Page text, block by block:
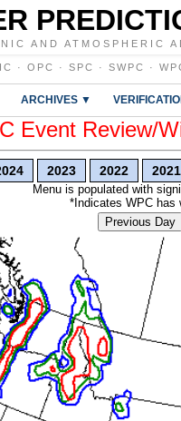
AND ATMOSPHERIC
· OPC · SPC · SWPC ·
ARCHIVES ▼
Event Review/
2023 2022 2021
Menu is populated with
*Indicates WPC has
Previous Day